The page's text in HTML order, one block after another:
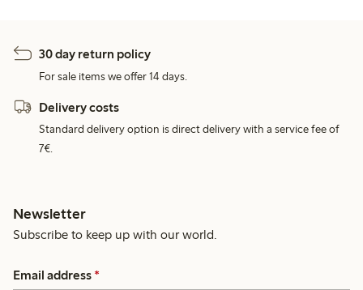
30 day return policy
For sale items we offer 14 days.
Delivery costs
Standard delivery option is direct delivery with a service fee of
7€.
Newsletter
Subscribe to keep up with our world.
Email address *